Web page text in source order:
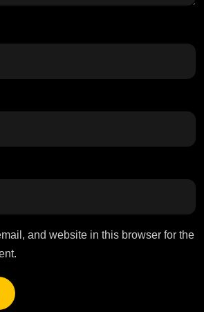
and website in this browser for the